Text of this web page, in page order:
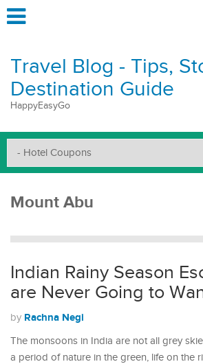
Travel Blog - Tips,
Destination Guide
HappyEasyGo
Mount Abu
Indian Rainy Season
are Never Going to
by Rachna Negi
The monsoons in India are not all grey
a period of nature in the green, life on the